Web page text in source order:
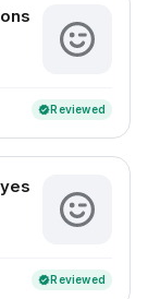
verifiedReviewed
verifiedReviewed